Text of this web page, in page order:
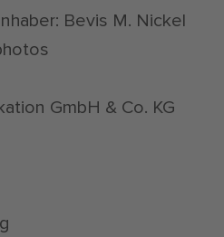
Bevis M. Nickel
GmbH & Co. KG